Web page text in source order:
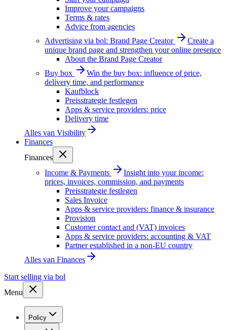
Improve your campaigns
Terms & rates
Advice from agencies
Advertising via bol: Brand Page Creator
Create a
unique brand page and strengthen your online presence
About the Brand Page Creator
Buy box
Win the buy box: influence of price,
delivery time, and performance
Kaufblock
Preisstrategie festlegen
Apps & service providers: price
Delivery time
Alles van Visibility
Finances
Finances
Income & Payments
Insight into your income:
prices, invoices, commission, and payments
Preisstrategie festlegen
Sales Invoice
Apps & service providers: finance & insurance
Provision
Customer contact and (VAT) invoices
Apps & service providers: accounting & VAT
Partner established in a non-EU country
Alles van Finances
Start selling via bol
Menu
Policy